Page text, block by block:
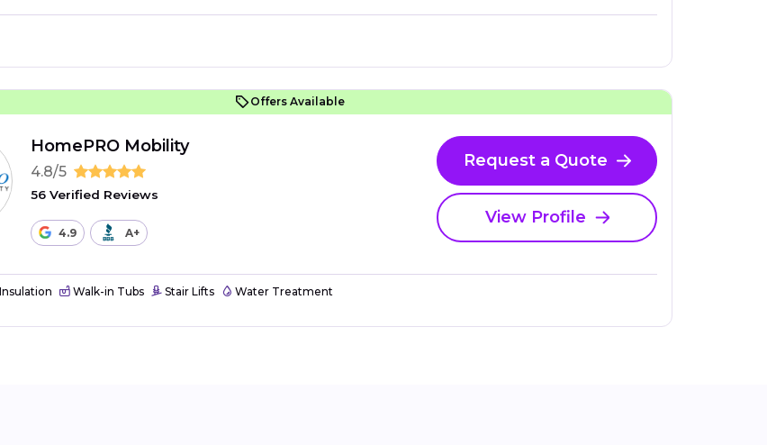
Offers Available
HomePRO Mobility
4.8/5
56 Verified Reviews
4.9 A+
Request a Quote
View Profile
Insulation Walk-in Tubs Stair Lifts Water Treatment